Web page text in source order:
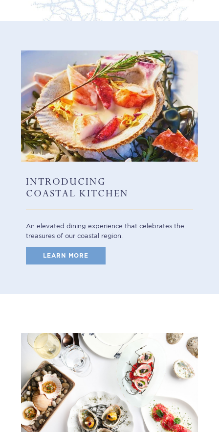
INTRODUCING
COASTAL KITCHEN
An elevated dining experience that celebrates the
treasures of our coastal region.
LEARN MORE